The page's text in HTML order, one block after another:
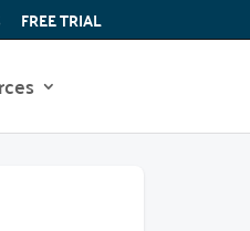
FREE TRIAL